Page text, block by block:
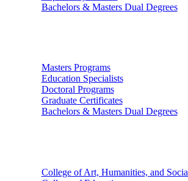
Bachelors & Masters Dual Degrees
Masters Programs
Education Specialists
Doctoral Programs
Graduate Certificates
Bachelors & Masters Dual Degrees
College of Art, Humanities, and